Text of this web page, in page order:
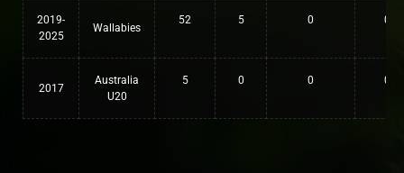
2019-
2025
Wallabies
52 5 0 0
2017
Australia
U20
5 0 0 0